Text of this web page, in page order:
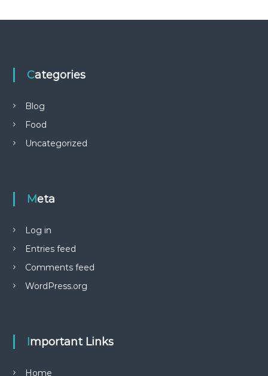
Categories
Blog
Food
Uncategorized
Meta
Log in
Entries feed
Comments feed
WordPress.org
Important Links
Home